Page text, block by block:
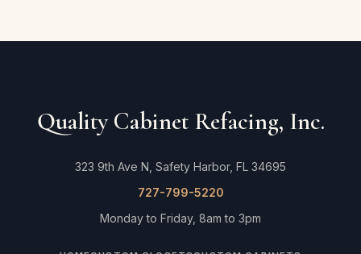
Quality Cabinet Refacing, Inc.
323 9th Ave N, Safety Harbor, FL 34695
727-799-5220
Monday to Friday, 8am to 3pm